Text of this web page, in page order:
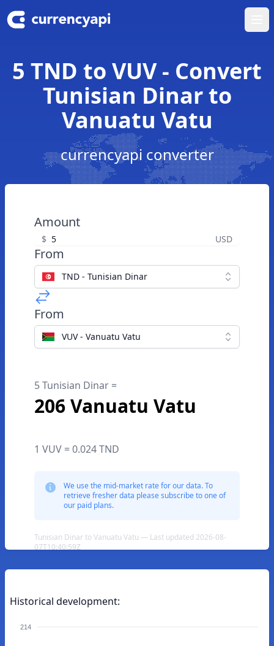
5 TND to VUV - Convert
Tunisian Dinar to
Vanuatu Vatu
currencyapi converter
Amount
$ USD
From
TND - Tunisian Dinar
From
VUV - Vanuatu Vatu
5 Tunisian Dinar =
206 Vanuatu Vatu
1 VUV = 0.024 TND
We use the mid-market rate for our data. To
retrieve fresher data please subscribe to one of
our paid plans.
Tunisian Dinar to Vanuatu Vatu — Last updated 2026-08-
07T10:40:59Z
Historical development:
214